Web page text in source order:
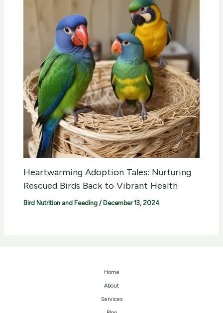
Heartwarming Adoption Tales: Nurturing
Rescued Birds Back to Vibrant Health
Bird Nutrition and Feeding / December 13, 2024
Home
About
Services